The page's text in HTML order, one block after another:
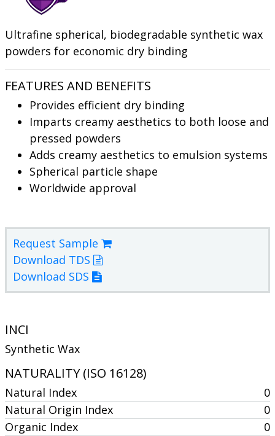
Ultrafine spherical, biodegradable synthetic wax
powders for economic dry binding
FEATURES AND BENEFITS
Provides efficient dry binding
Imparts creamy aesthetics to both loose and
pressed powders
Adds creamy aesthetics to emulsion systems
Spherical particle shape
Worldwide approval
Request Sample
Download TDS
Download SDS
INCI
Synthetic Wax
NATURALITY (ISO 16128)
Natural Index
0
Natural Origin Index
0
Organic Index
0